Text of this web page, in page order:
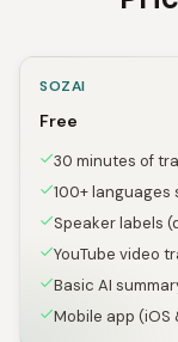
SOZAI
Free
30 minutes of
100+ languages
Speaker labels
YouTube video
Basic AI
Mobile app (iOS